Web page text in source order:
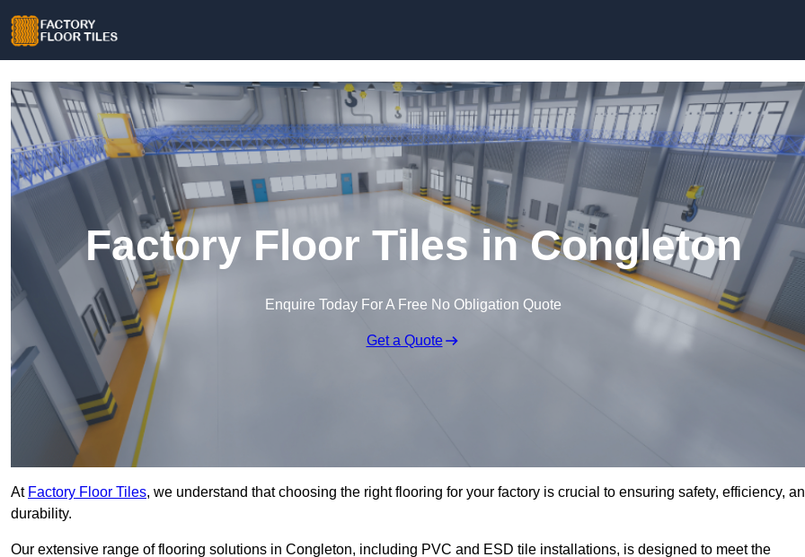
Factory Floor Tiles in Congleton
Enquire Today For A Free No Obligation Quote
Get a Quote
At Factory Floor Tiles, we understand that choosing the right flooring for your factory is crucial to ensuring safety, efficiency,
durability.
Our extensive range of flooring solutions in Congleton, including PVC and ESD tile installations, is designed to meet the